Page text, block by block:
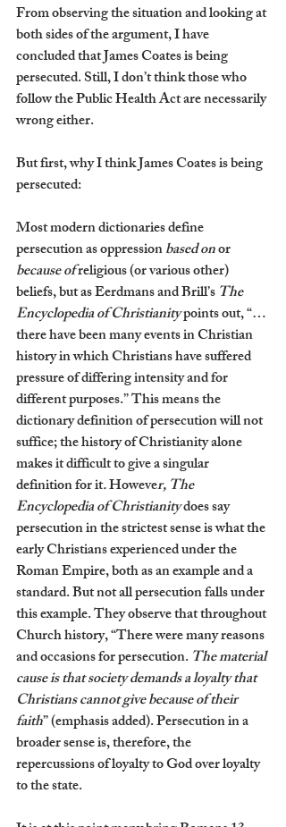
From observing the situation and looking at
both sides of the argument, I have
concluded that James Coates is being
persecuted. Still, I don’t think those who
follow the Public Health Act are necessarily
wrong either.
But first, why I think James Coates is being
persecuted:
Most modern dictionaries define
persecution as oppression based on or
because of religious (or various other)
beliefs, but as Eerdmans and Brill’s The
Encyclopedia of Christianity points out, “…
there have been many events in Christian
history in which Christians have suffered
pressure of differing intensity and for
different purposes.” This means the
dictionary definition of persecution will not
suffice; the history of Christianity alone
makes it difficult to give a singular
definition for it. However, The
Encyclopedia of Christianity does say
persecution in the strictest sense is what the
early Christians experienced under the
Roman Empire, both as an example and a
standard. But not all persecution falls under
this example. They observe that throughout
Church history, “There were many reasons
and occasions for persecution. The material
cause is that society demands a loyalty that
Christians cannot give because of their
faith” (emphasis added). Persecution in a
broader sense is, therefore, the
repercussions of loyalty to God over loyalty
to the state.